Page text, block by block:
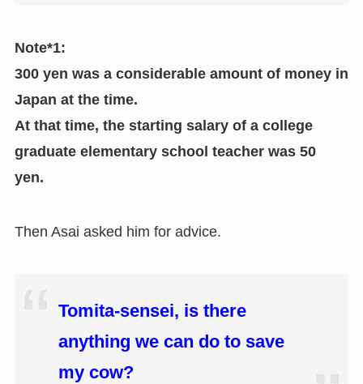
Note*1:
300 yen was a considerable amount of money in
Japan at the time.
At that time, the starting salary of a college
graduate elementary school teacher was 50
yen.
Then Asai asked him for advice.
Tomita-sensei, is there
anything we can do to save
my cow?